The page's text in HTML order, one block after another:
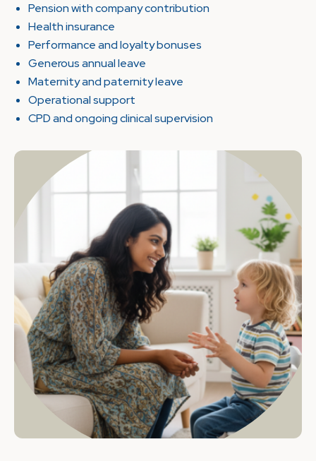
Pension with company contribution
Health insurance
Performance and loyalty bonuses
Generous annual leave
Maternity and paternity leave
Operational support
CPD and ongoing clinical supervision